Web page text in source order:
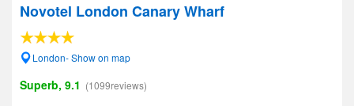
Novotel London Canary Wharf
London- Show on map
Superb, 9.1 (1099reviews)